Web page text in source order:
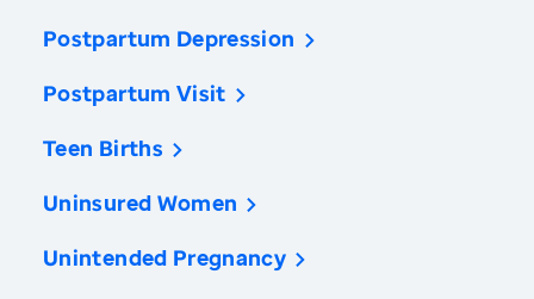
Postpartum Depression
Postpartum Visit
Teen Births
Uninsured Women
Unintended Pregnancy